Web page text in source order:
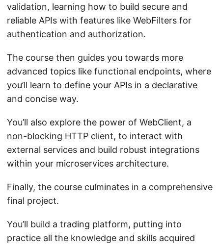
validation, learning how to build secure and
reliable APIs with features like WebFilters for
authentication and authorization.
The course then guides you towards more
advanced topics like functional endpoints, where
you’ll learn to define your APIs in a declarative
and concise way.
You’ll also explore the power of WebClient, a
non-blocking HTTP client, to interact with
external services and build robust integrations
within your microservices architecture.
Finally, the course culminates in a comprehensive
final project.
You’ll build a trading platform, putting into
practice all the knowledge and skills acquired